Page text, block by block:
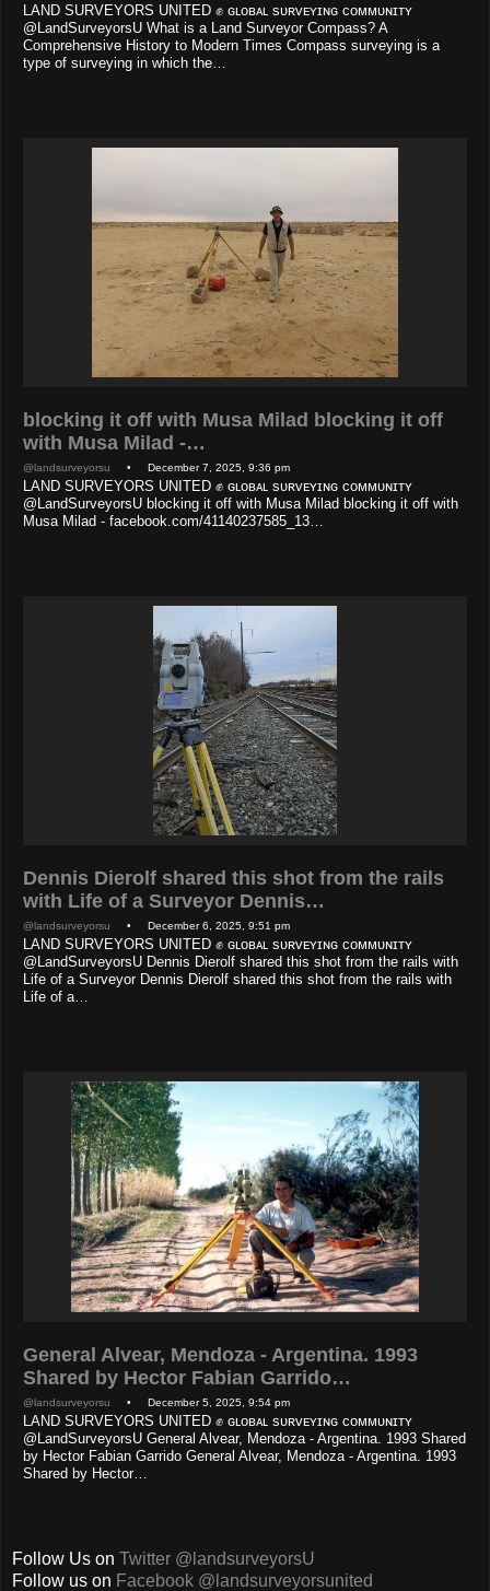
LAND SURVEYORS UNITED ✊ ɢʟᴏʙᴀʟ sᴜʀᴠᴇʏɪɴɢ ᴄᴏᴍᴍᴜɴɪᴛʏ
@LandSurveyorsU What is a Land Surveyor Compass? A
Comprehensive History to Modern Times Compass surveying is a
type of surveying in which the…
blocking it off with Musa Milad blocking it off
with Musa Milad -…
@landsurveyorsu • December 7, 2025, 9:36 pm
LAND SURVEYORS UNITED ✊ ɢʟᴏʙᴀʟ sᴜʀᴠᴇʏɪɴɢ ᴄᴏᴍᴍᴜɴɪᴛʏ
@LandSurveyorsU blocking it off with Musa Milad blocking it off with
Musa Milad - facebook.com/41140237585_13…
Dennis Dierolf shared this shot from the rails
with Life of a Surveyor Dennis…
@landsurveyorsu • December 6, 2025, 9:51 pm
LAND SURVEYORS UNITED ✊ ɢʟᴏʙᴀʟ sᴜʀᴠᴇʏɪɴɢ ᴄᴏᴍᴍᴜɴɪᴛʏ
@LandSurveyorsU Dennis Dierolf shared this shot from the rails with
Life of a Surveyor Dennis Dierolf shared this shot from the rails with
Life of a…
General Alvear, Mendoza - Argentina. 1993
Shared by Hector Fabian Garrido…
@landsurveyorsu • December 5, 2025, 9:54 pm
LAND SURVEYORS UNITED ✊ ɢʟᴏʙᴀʟ sᴜʀᴠᴇʏɪɴɢ ᴄᴏᴍᴍᴜɴɪᴛʏ
@LandSurveyorsU General Alvear, Mendoza - Argentina. 1993 Shared
by Hector Fabian Garrido General Alvear, Mendoza - Argentina. 1993
Shared by Hector…
Follow Us on Twitter @landsurveyorsU
Follow us on Facebook @landsurveyorsunited